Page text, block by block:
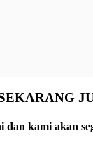
kami akan